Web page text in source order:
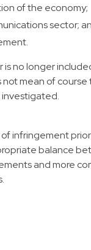
of the economy;
sector;
no longer
not mean of
investigated.
infringement
balance
and more